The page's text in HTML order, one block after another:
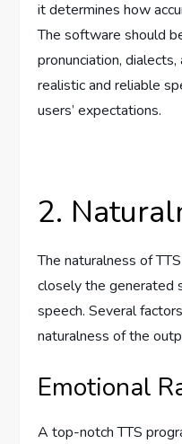
it determines how
The software should
pronunciation,
realistic and reliable
users’ expectations.
2.
The naturalness of
closely the generated
speech. Several
naturalness of the
Emotional
A top-notch TTS